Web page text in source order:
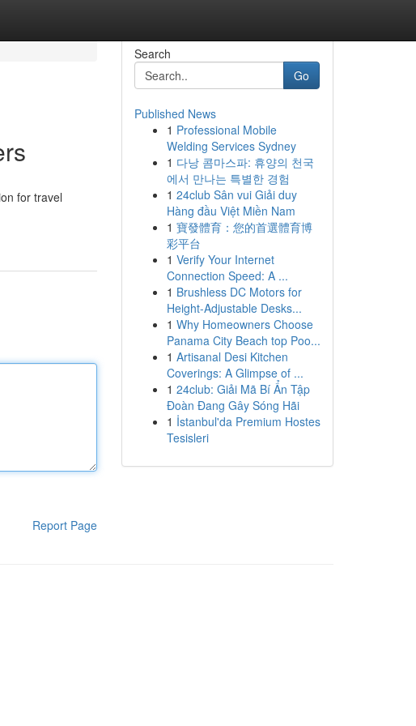
for travel
Report Page
Search
Go
Published News
1 Professional Mobile
Welding Services Sydney
1 다낭 콤마스파: 휴양의 천국
에서 만나는 특별한 경험
1 24club Sân vui Giải duy
Hàng đầu Việt Miền Nam
1 寶發體育：您的首選體育博
彩平台
1 Verify Your Internet
Connection Speed: A ...
1 Brushless DC Motors for
Height-Adjustable Desks...
1 Why Homeowners Choose
Panama City Beach top Poo...
1 Artisanal Desi Kitchen
Coverings: A Glimpse of ...
1 24club: Giải Mã Bí Ẩn Tập
Đoàn Đang Gây Sóng Hãi
1 İstanbul'da Premium Hostes
Tesisleri